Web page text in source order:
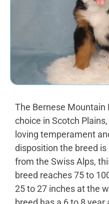
The Bernese Mountain
choice in Scotch
loving temperament
disposition the breed
from the Swiss Alps,
breed reaches 75 to
25 to 27 inches at the